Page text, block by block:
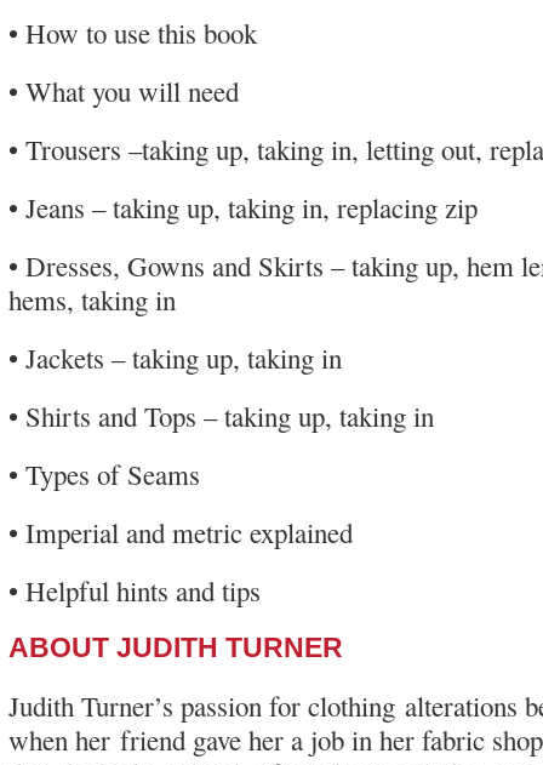
• How to use this book
• What you will need
• Trousers –taking up, taking in, letting out,
• Jeans – taking up, taking in, replacing zip
• Dresses, Gowns and Skirts – taking up, hem
hems, taking in
• Jackets – taking up, taking in
• Shirts and Tops – taking up, taking in
• Types of Seams
• Imperial and metric explained
• Helpful hints and tips
ABOUT JUDITH TURNER
Judith Turner’s passion for clothing alterations
when her friend gave her a job in her fabric